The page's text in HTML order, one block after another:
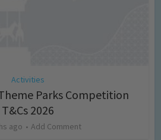
Activities
Parks Competition
T&Cs 2026
ago Add Comment